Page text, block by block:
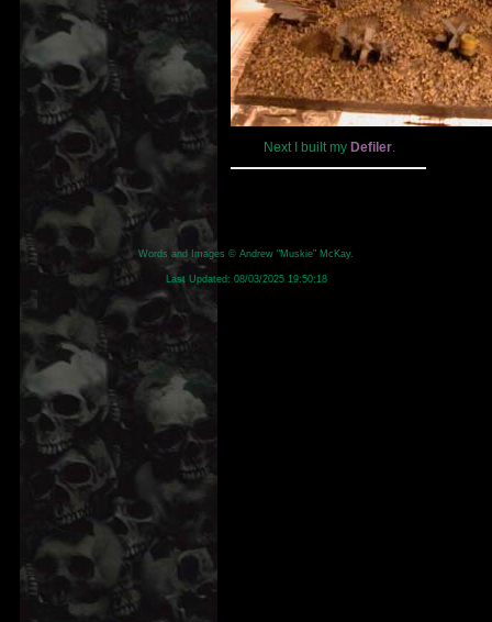
Next I built my Defiler.
Words and Images © Andrew "Muskie" McKay.
Last Updated: 08/03/2025 19:50:18